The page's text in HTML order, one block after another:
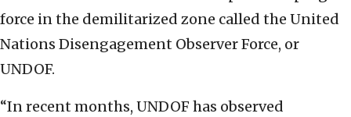
force in the demilitarized zone called the United
Nations Disengagement Observer Force, or
UNDOF.
“In recent months, UNDOF has observed